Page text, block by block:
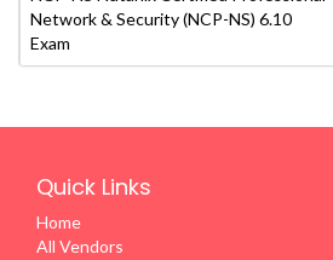
Network & Security (NCP-NS) 6.10
Exam
Quick Links
Home
All Vendors